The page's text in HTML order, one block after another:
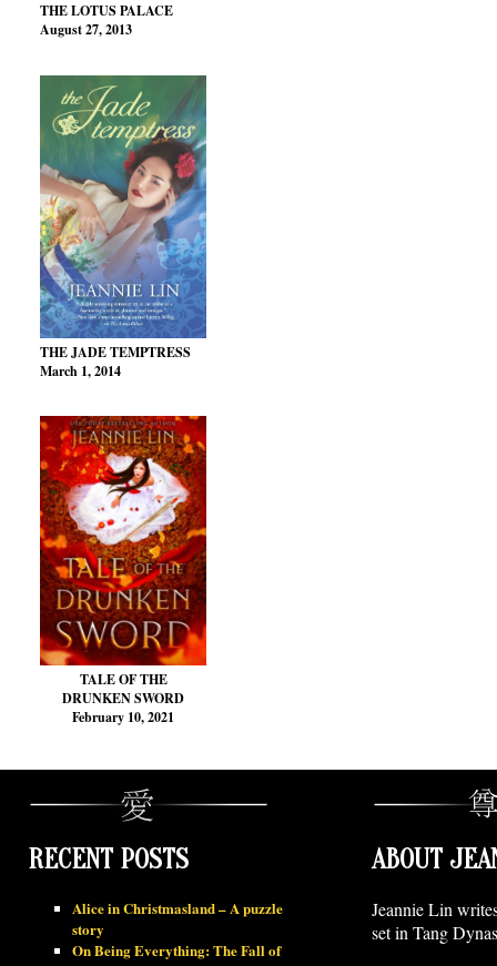
THE LOTUS PALACE
August 27, 2013
THE JADE TEMPTRESS
March 1, 2014
TALE OF THE
DRUNKEN SWORD
February 10, 2021
RECENT POSTS
Alice in Christmasland – A puzzle
story
On Being Everything: The Fall of
ABOUT
Jeannie Lin
set in Tang